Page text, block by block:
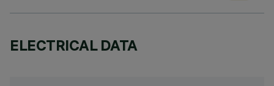
ELECTRICAL DATA